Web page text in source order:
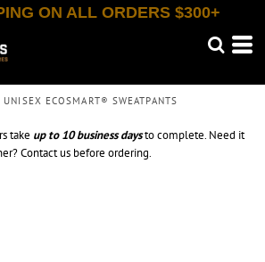
ON ALL ORDERS $300+
UNISEX ECOSMART® SWEATPANTS
take up to 10 business daysto complete. Need it
Contact us before ordering.